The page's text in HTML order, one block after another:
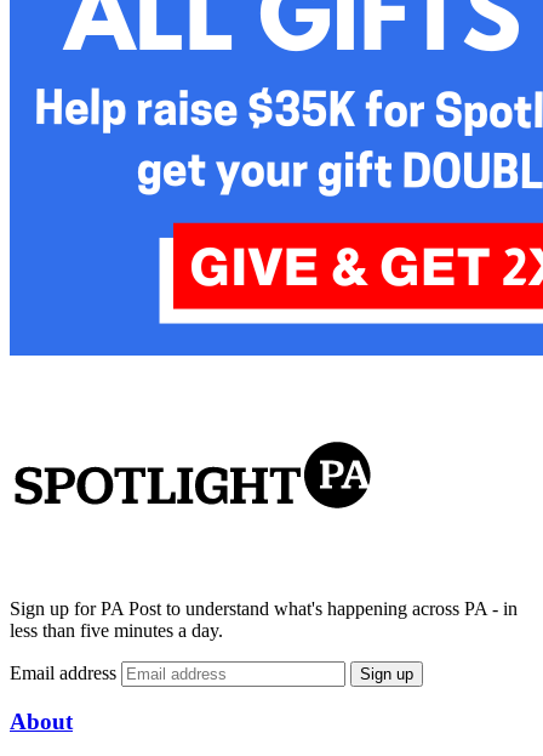
Sign up for PA Post to understand what's happening across PA - in
less than five minutes a day.
Email address Sign up
About